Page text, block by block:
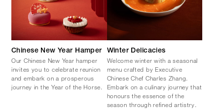
Chinese New Year Hamper
Our Chinese New Year hamper
invites you to celebrate reunion
and embark on a prosperous
journey in the Year of the Horse.
Winter Delicacies
Welcome winter with a seasonal
menu crafted by Executive
Chinese Chef Charles Zhang.
Embark on a culinary journey that
honours the essence of the
season through refined artistry.